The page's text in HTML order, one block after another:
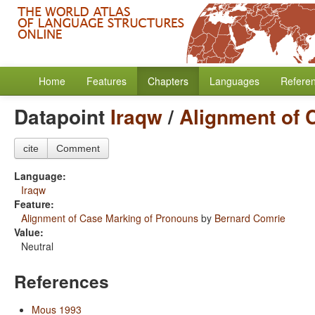
Home Features Chapters Languages
Datapoint Iraqw/Alignment of
cite Comment
Language:
Iraqw
Feature:
Alignment of Case Marking of Pronouns by Bernard Comrie
Value:
Neutral
References
Mous 1993